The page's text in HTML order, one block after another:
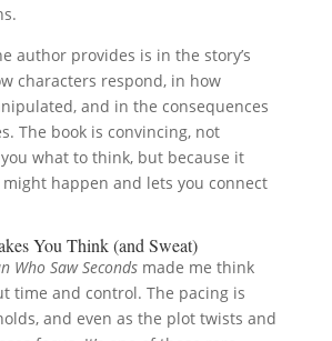
author provides is in the story’s
characters respond, in how
and in the consequences
The book is convincing, not
what to think, but because it
happen and lets you connect
You Think (and Sweat)
Who Saw Secondsmade me think
time and control. The pacing is
and even as the plot twists and